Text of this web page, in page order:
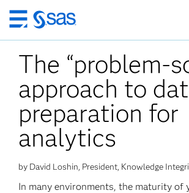
跳
至
主
要
內
容
The “problem-
approach to
preparation for
analytics
by David Loshin, President, Knowledge
In many environments, the maturity of